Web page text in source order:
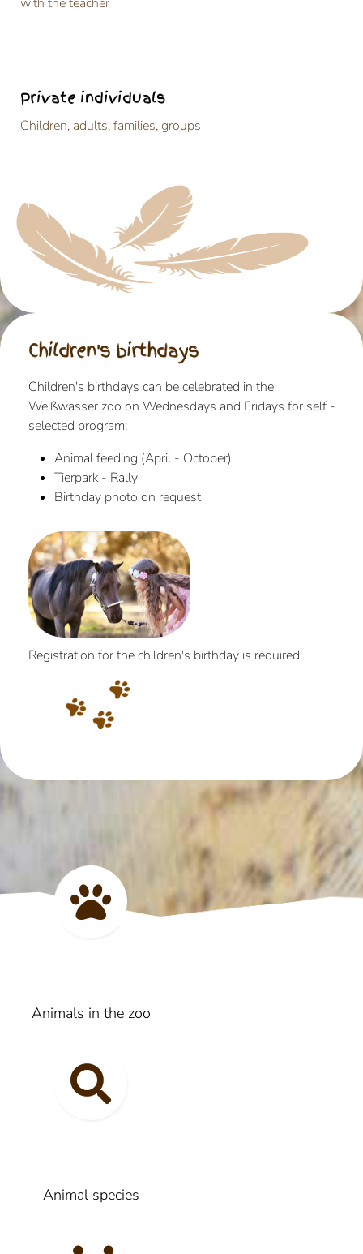
Private individuals
Children, adults, families, groups
Children's birthdays
Children's birthdays can be celebrated in the
Weißwasser zoo on Wednesdays and Fridays for self -
selected program:
Animal feeding (April - October)
Tierpark - Rally
Birthday photo on request
Registration for the children's birthday is required!
Animals in the zoo
Animal species